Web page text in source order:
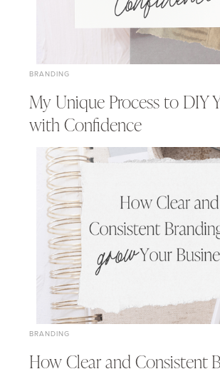
BRANDING
My Unique Process to DIY
with Confidence
BRANDING
How Clear and Consistent